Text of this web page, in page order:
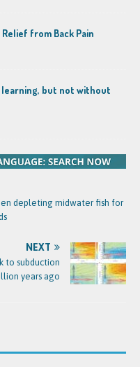
from Back Pain
learning, but not without
depleting midwater fish for
NEXT
to subduction
years ago